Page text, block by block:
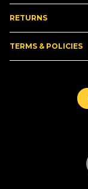
RETURNS
TERMS & POLICIES